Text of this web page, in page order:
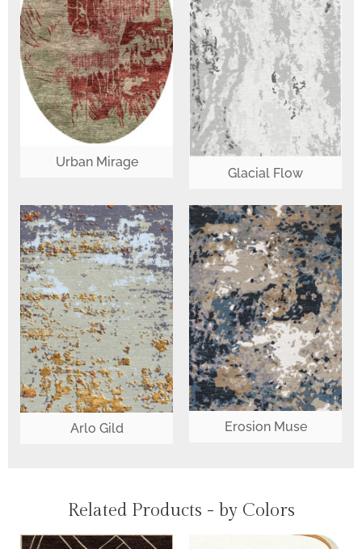
Urban Mirage
Glacial Flow
Arlo Gild Erosion Muse
Related Products - by Colors